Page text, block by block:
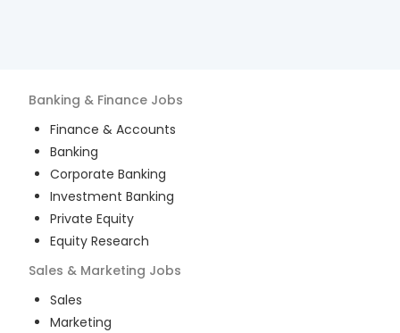
Banking & Finance Jobs
Finance & Accounts
Banking
Corporate Banking
Investment Banking
Private Equity
Equity Research
Sales & Marketing Jobs
Sales
Marketing